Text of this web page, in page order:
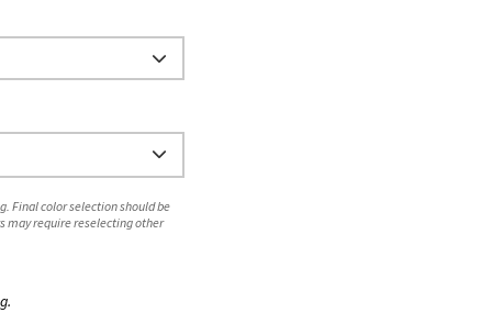
Final color selection should be
may require reselecting other